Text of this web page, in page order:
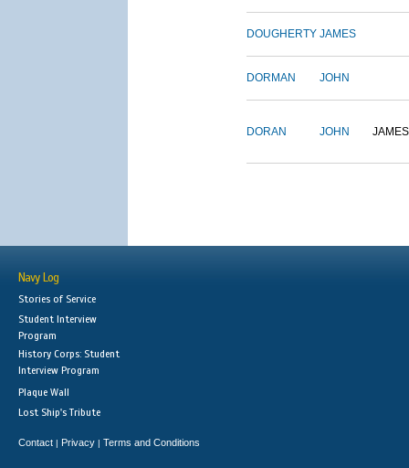
DOUGHERTY JAMES
DORMAN JOHN
DORAN JOHN JAMES
Navy Log
Stories of Service
Student Interview
Program
History Corps: Student
Interview Program
Plaque Wall
Lost Ship's Tribute
Contact | Privacy | Terms and Conditions